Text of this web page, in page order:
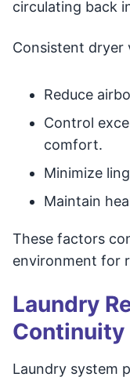
circulating back
Consistent dryer
Reduce
Control
comfort.
Minimize
Maintain
These factors
environment for
Laundry
Continuity
Laundry system